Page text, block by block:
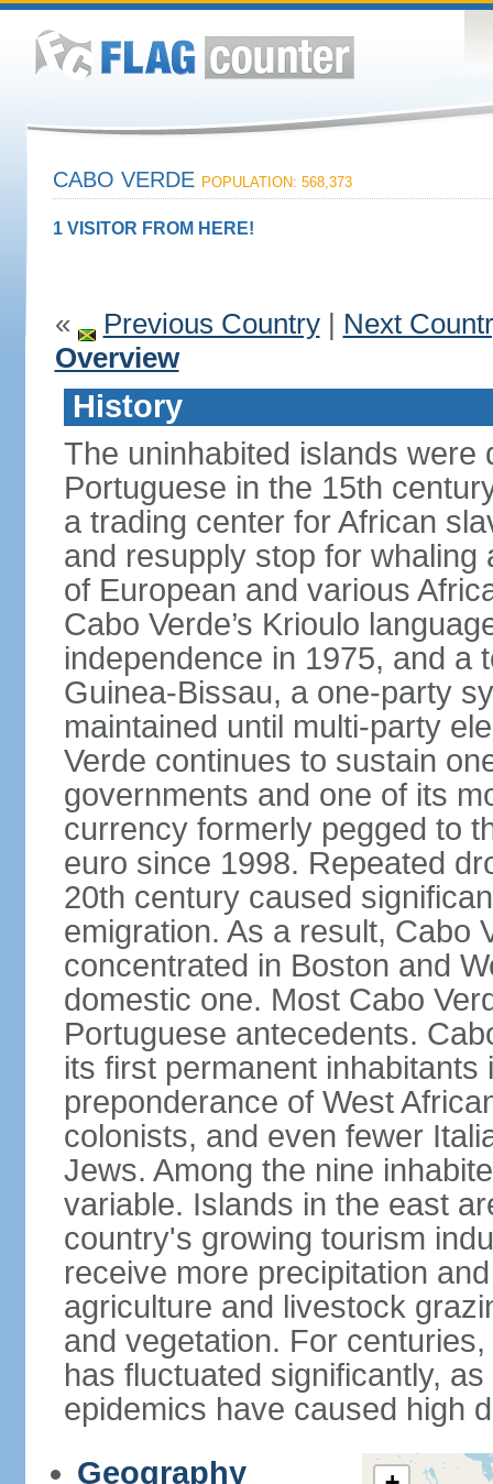
CABO VERDE POPULATION: 568,373
1 VISITOR FROM HERE!
« Previous Country| Next
Overview
History
The uninhabited islands
Portuguese in the 15th
a trading center for African
and resupply stop for
of European and various
Cabo Verde’s Krioulo
independence in 1975, and a
Guinea-Bissau, a one-party
maintained until multi-party
Verde continues to sustain
governments and one of its
currency formerly pegged to
euro since 1998. Repeated
20th century caused
emigration. As a result, Cabo
concentrated in Boston and
domestic one. Most Cabo
Portuguese antecedents.
its first permanent
preponderance of West
colonists, and even fewer
Jews. Among the nine
variable. Islands in the east
country's growing tourism
receive more precipitation
agriculture and livestock
and vegetation. For
has fluctuated significantly,
epidemics have caused high
Geography